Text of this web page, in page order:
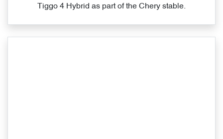
Tiggo 4 Hybrid as part of the Chery stable.